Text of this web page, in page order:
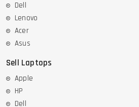
Dell
Lenovo
Acer
Asus
Sell Laptops
Apple
HP
Dell